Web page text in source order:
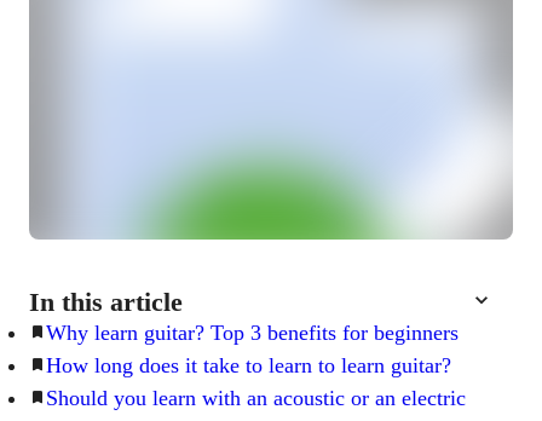
In this article
Why learn guitar? Top 3 benefits for beginners
How long does it take to learn to learn guitar?
Should you learn with an acoustic or an electric